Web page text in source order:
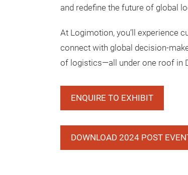
and redefine the future of global
At Logimotion, you’ll experience
connect with global decision-
of logistics—all under one roof in
ENQUIRE TO EXHIBIT
DOWNLOAD 2024 POST